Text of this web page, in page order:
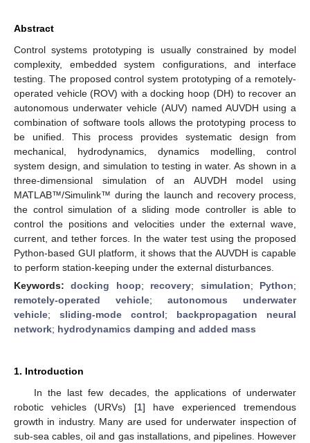
Abstract
Control systems prototyping is usually constrained by model
complexity, embedded system configurations, and interface
testing. The proposed control system prototyping of a remotely-
operated vehicle (ROV) with a docking hoop (DH) to recover an
autonomous underwater vehicle (AUV) named AUVDH using a
combination of software tools allows the prototyping process to
be unified. This process provides systematic design from
mechanical, hydrodynamics, dynamics modelling, control
system design, and simulation to testing in water. As shown in a
three-dimensional simulation of an AUVDH model using
MATLAB™/Simulink™ during the launch and recovery process,
the control simulation of a sliding mode controller is able to
control the positions and velocities under the external wave,
current, and tether forces. In the water test using the proposed
Python-based GUI platform, it shows that the AUVDH is capable
to perform station-keeping under the external disturbances.
Keywords:docking hoop; recovery; simulation; Python;
remotely-operated vehicle; autonomous underwater
vehicle; sliding-mode control; backpropagation neural
network; hydrodynamics damping and added mass
1. Introduction
In the last few decades, the applications of underwater
robotic vehicles (URVs) [1] have experienced tremendous
growth in industry. Many are used for underwater inspection of
sub-sea cables, oil and gas installations, and pipelines. However